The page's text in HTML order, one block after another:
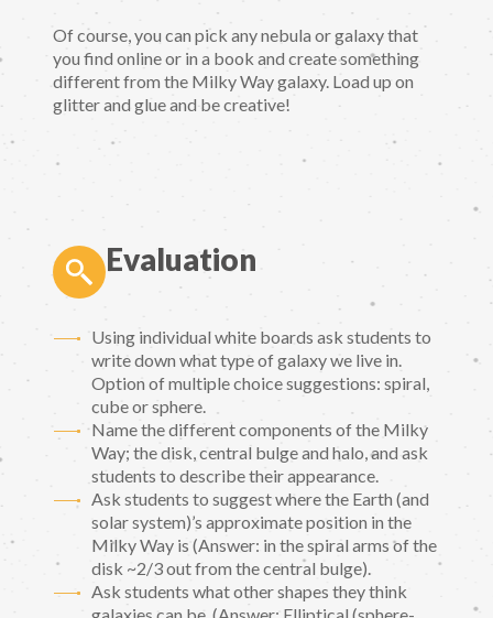
Of course, you can pick any nebula or galaxy that
you find online or in a book and create something
different from the Milky Way galaxy. Load up on
glitter and glue and be creative!
Evaluation
Using individual white boards ask students to
write down what type of galaxy we live in.
Option of multiple choice suggestions: spiral,
cube or sphere.
Name the different components of the Milky
Way; the disk, central bulge and halo, and ask
students to describe their appearance.
Ask students to suggest where the Earth (and
solar system)’s approximate position in the
Milky Way is (Answer: in the spiral arms of the
disk ~2/3 out from the central bulge).
Ask students what other shapes they think